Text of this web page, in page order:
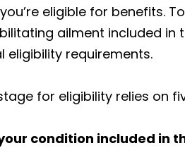
eligible for benefits.
ailment included in
eligibility requirements.
for eligibility relies on
condition included in